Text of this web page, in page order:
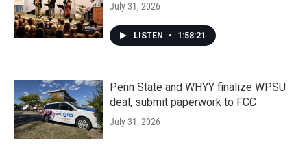
July 31, 2026
LISTEN • 1:58:21
Penn State and WHYY finalize WPSU
deal, submit paperwork to FCC
July 31, 2026